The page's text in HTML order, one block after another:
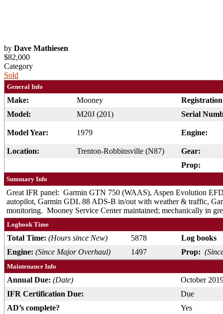
by Dave Mathiesen
$82,000
Category
Sold
General Info
Make: Mooney
Model:
M20J (201) Serial
Model Year: 1979 Engine:
Location: Trenton-Robbinsville (N87)
Gear:
Prop:
Summary Info
Great IFR panel: Garmin GTN 750 (WAAS), Aspen Evolution
autopilot, Garmin GDL 88 ADS-B in/out with weather & traffic,
monitoring. Mooney Service Center maintained; mechanically in
Logbook Time
Total Time: (Hours since New) 5878
Log books
Engine: (Since Major Overhaul) 1497 Prop:
Maintenance Info
Annual Due: (Date)
October
IFR Certification Due:
Due
AD’s complete?
Yes